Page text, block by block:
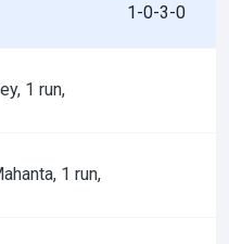
1-0-3-0
1 run,
1 run,